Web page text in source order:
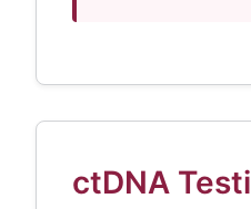
ctDNA